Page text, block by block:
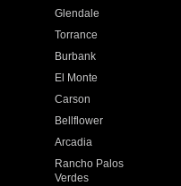
Glendale
Torrance
Burbank
El Monte
Carson
Bellflower
Arcadia
Rancho Palos
Verdes